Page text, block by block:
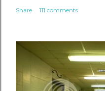
Share 111 comments